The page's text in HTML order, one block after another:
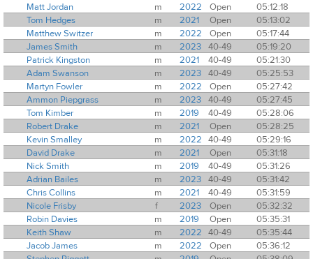
Matt Jordan
m 2022 Open
05:12:18
Tom Hedges
m 2021 Open
05:13:02
Matthew Switzer
m 2022 Open
05:17:44
James Smith
m 2023 40-49
05:19:20
Patrick Kingston
m 2021 40-49
05:21:30
Adam Swanson
m 2023 40-49
05:25:53
Martyn Fowler
m 2022 Open
05:27:42
Ammon Piepgrass
m 2023 40-49
05:27:45
Tom Kimber
m 2019 40-49
05:28:06
Robert Drake
m 2021 Open
05:28:25
Kevin Smalley
m 2022 40-49
05:29:16
David Drake
m 2021 Open
05:31:18
Nick Smith
m 2019 40-49
05:31:26
Adrian Bailes
m 2023 40-49
05:31:42
Chris Collins
m 2021 40-49
05:31:59
Nicole Frisby
f 2023 Open
05:32:32
Robin Davies
m 2019 Open
05:35:31
Keith Shaw
m 2022 40-49
05:35:44
Jacob James
m 2022 Open
05:36:12